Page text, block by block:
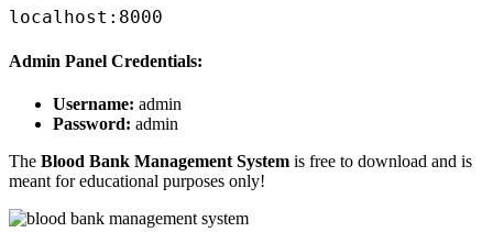
Admin Panel Credentials:
Username: admin
Password: admin
The Blood Bank Management System is free to download and is
meant for educational purposes only!